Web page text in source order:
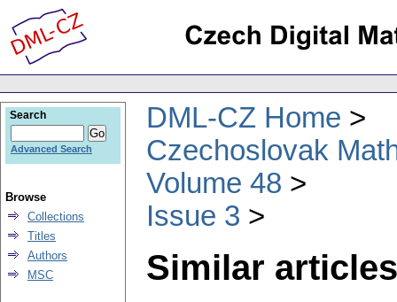
DML-CZ Home
Czechoslovak
Volume 48
Issue 3
Similar
Search
Advanced Search
Browse
Collections
Titles
Authors
MSC